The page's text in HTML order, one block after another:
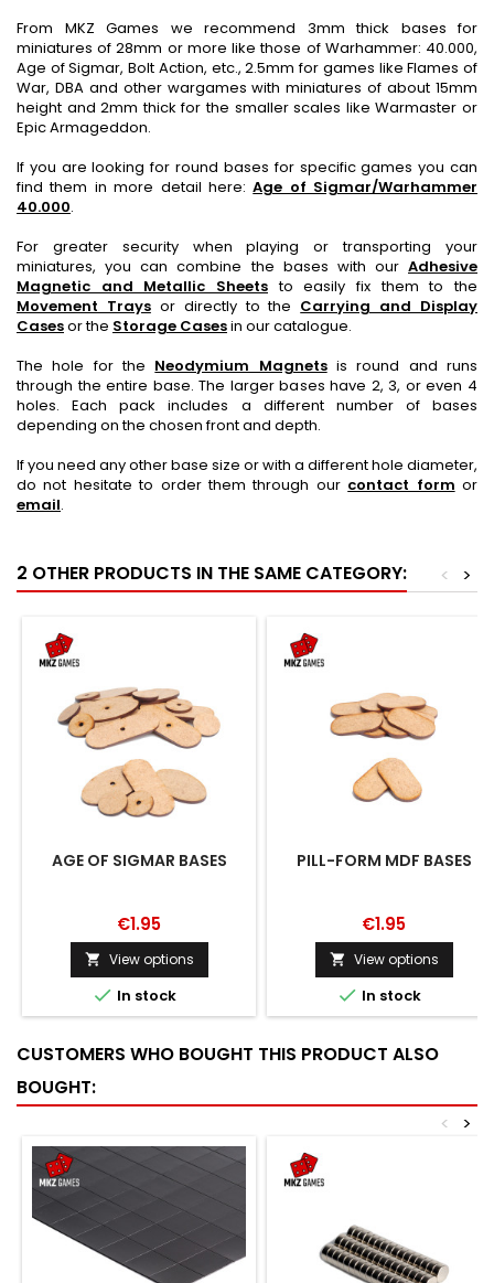
From MKZ Games we recommend 3mm thick bases for
miniatures of 28mm or more like those of Warhammer: 40.000,
Age of Sigmar, Bolt Action, etc., 2.5mm for games like Flames of
War, DBA and other wargames with miniatures of about 15mm
height and 2mm thick for the smaller scales like Warmaster or
Epic Armageddon.
If you are looking for round bases for specific games you can
find them in more detail here:Age of Sigmar/Warhammer
40.000.
For greater security when playing or transporting your
miniatures, you can combine the bases with our Adhesive
Magnetic and Metallic Sheets to easily fix them to the
Movement Traysor directly to the Carrying and Display
Casesor the Storage Casesin our catalogue.
The hole for the Neodymium Magnetsis round and runs
through the entire base. The larger bases have 2, 3, or even 4
holes. Each pack includes a different number of bases
depending on the chosen front and depth.
If you need any other base size or with a different hole diameter,
do not hesitate to order them through our contact form or
email.
2 OTHER PRODUCTS IN THE SAME CATEGORY: >
<
AGE OF SIGMAR BASES
€1.95
 View options
 In stock
PILL-FORM MDF BASES
€1.95
 View options
 In stock
CUSTOMERS WHO BOUGHT THIS PRODUCT ALSO
BOUGHT:
>
<